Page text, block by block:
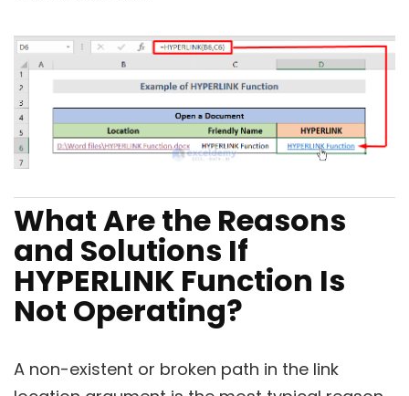
What Are the Reasons
and Solutions If
HYPERLINK Function Is
Not Operating?
A non-existent or broken path in the link